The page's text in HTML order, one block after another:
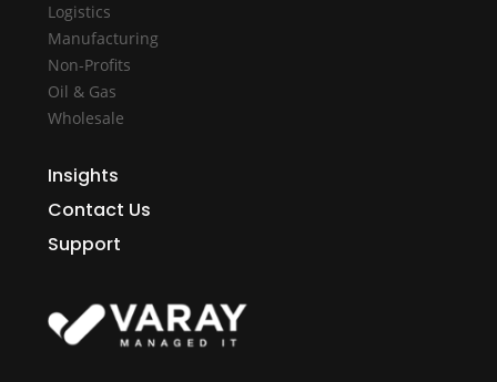
Logistics
Manufacturing
Non-Profits
Oil & Gas
Wholesale
Insights
Contact Us
Support